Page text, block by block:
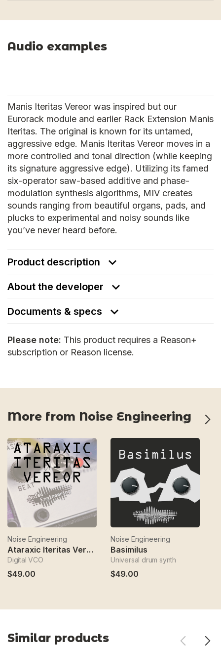
Audio examples
Manis Iteritas Vereor was inspired but our
Eurorack module and earlier Rack Extension Manis
Iteritas. The original is known for its untamed,
aggressive edge. Manis Iteritas Vereor moves in a
more controlled and tonal direction (while keeping
its signature aggressive edge). Utilizing its famed
six-operator saw-based additive and phase-
modulation synthesis algorithms, MIV creates
sounds ranging from beautiful organs, pads, and
plucks to experimental and noisy sounds like
you’ve never heard before.
Product description
About the developer
Documents & specs
Please note: This product requires a Reason+
subscription or Reason license.
More from Noise Engineering
Noise Engineering
Ataraxic Iteritas Vereor
Digital VCO
$49.00
Noise Engineering
Basimilus
Universal drum synth
$49.00
Similar products